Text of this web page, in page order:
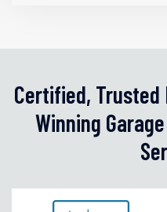
Certified, Trusted
Winning